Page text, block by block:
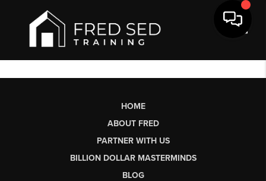
HOME
ABOUT FRED
PARTNER WITH US
BILLION DOLLAR MASTERMINDS
BLOG